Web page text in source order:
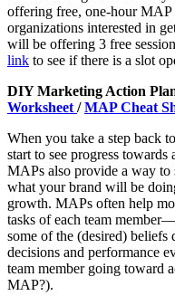
offering free, one-hour MAP
organizations interested in
will be offering 3 free
link to see if there is a slot
DIY Marketing Action
Worksheet /MAP Cheat
When you take a step back
start to see progress
MAPs also provide a way to
what your brand will be
growth. MAPs often help
tasks of each team
some of the (desired)
decisions and performance
team member going toward
MAP?).